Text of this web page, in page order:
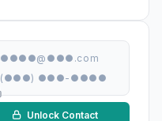
●●●●@●●●.com
(●●●) ●●●-●●●●
Unlock Contact